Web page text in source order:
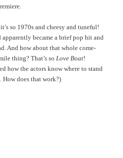
so 1970s and cheesy and tuneful!
became a brief pop hit and
And how about that whole come-
thing? That’s so Love Boat!
how the actors know where to stand
How does that work?)